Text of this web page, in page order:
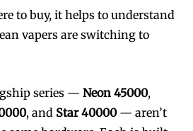
to buy, it helps to understand
vapers are switching to
series — Neon 45000,
, and Star 40000— aren’t